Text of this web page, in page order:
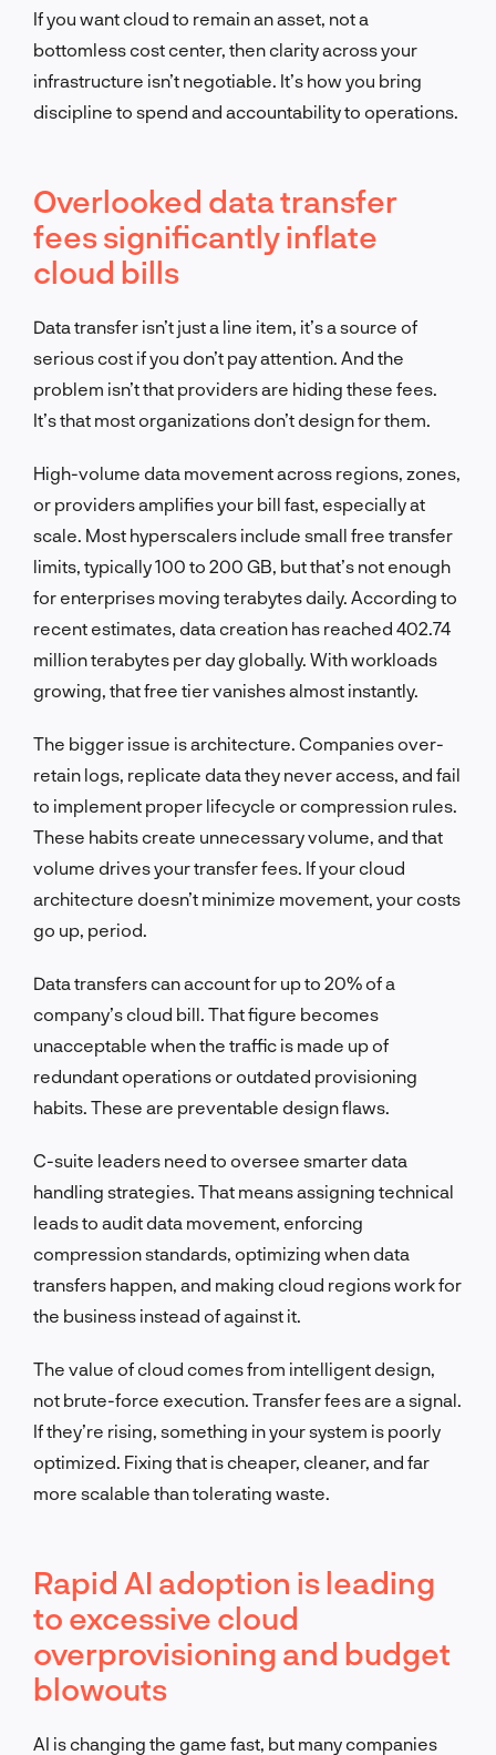
If you want cloud to remain an asset, not a
bottomless cost center, then clarity across your
infrastructure isn’t negotiable. It’s how you bring
discipline to spend and accountability to operations.
Overlooked data transfer
fees significantly inflate
cloud bills
Data transfer isn’t just a line item, it’s a source of
serious cost if you don’t pay attention. And the
problem isn’t that providers are hiding these fees.
It’s that most organizations don’t design for them.
High-volume data movement across regions, zones,
or providers amplifies your bill fast, especially at
scale. Most hyperscalers include small free transfer
limits, typically 100 to 200 GB, but that’s not enough
for enterprises moving terabytes daily. According to
recent estimates, data creation has reached 402.74
million terabytes per day globally. With workloads
growing, that free tier vanishes almost instantly.
The bigger issue is architecture. Companies over-
retain logs, replicate data they never access, and fail
to implement proper lifecycle or compression rules.
These habits create unnecessary volume, and that
volume drives your transfer fees. If your cloud
architecture doesn’t minimize movement, your costs
go up, period.
Data transfers can account for up to 20% of a
company’s cloud bill. That figure becomes
unacceptable when the traffic is made up of
redundant operations or outdated provisioning
habits. These are preventable design flaws.
C-suite leaders need to oversee smarter data
handling strategies. That means assigning technical
leads to audit data movement, enforcing
compression standards, optimizing when data
transfers happen, and making cloud regions work for
the business instead of against it.
The value of cloud comes from intelligent design,
not brute-force execution. Transfer fees are a signal.
If they’re rising, something in your system is poorly
optimized. Fixing that is cheaper, cleaner, and far
more scalable than tolerating waste.
Rapid AI adoption is leading
to excessive cloud
overprovisioning and budget
blowouts
AI is changing the game fast, but many companies